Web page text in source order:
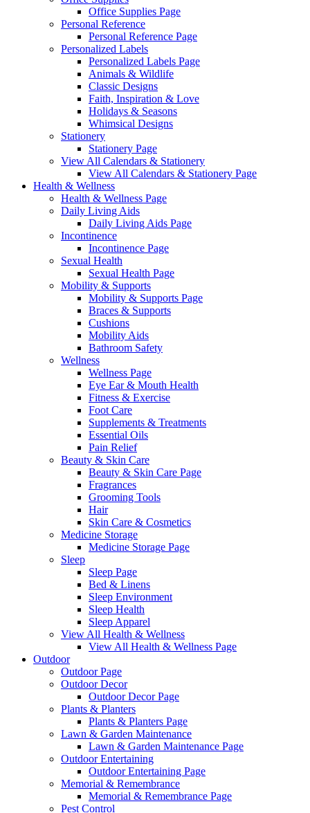
Office Supplies Page
Personal Reference
Personal Reference Page
Personalized Labels
Personalized Labels Page
Animals & Wildlife
Classic Designs
Faith, Inspiration & Love
Holidays & Seasons
Whimsical Designs
Stationery
Stationery Page
View All Calendars & Stationery
View All Calendars & Stationery Page
Health & Wellness
Health & Wellness Page
Daily Living Aids
Daily Living Aids Page
Incontinence
Incontinence Page
Sexual Health
Sexual Health Page
Mobility & Supports
Mobility & Supports Page
Braces & Supports
Cushions
Mobility Aids
Bathroom Safety
Wellness
Wellness Page
Eye Ear & Mouth Health
Fitness & Exercise
Foot Care
Supplements & Treatments
Essential Oils
Pain Relief
Beauty & Skin Care
Beauty & Skin Care Page
Fragrances
Grooming Tools
Hair
Skin Care & Cosmetics
Medicine Storage
Medicine Storage Page
Sleep
Sleep Page
Bed & Linens
Sleep Environment
Sleep Health
Sleep Apparel
View All Health & Wellness
View All Health & Wellness Page
Outdoor
Outdoor Page
Outdoor Decor
Outdoor Decor Page
Plants & Planters
Plants & Planters Page
Lawn & Garden Maintenance
Lawn & Garden Maintenance Page
Outdoor Entertaining
Outdoor Entertaining Page
Memorial & Remembrance
Memorial & Remembrance Page
Pest Control